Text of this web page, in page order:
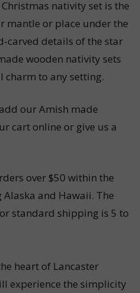
nativity set is the
mantle or place under the
carved details of the star
wooden nativity sets
to any setting.
our Amish made
cart online or give us a
over $50 within the
and Hawaii. The
standard shipping is 5 to
heart of Lancaster
experience the simplicity